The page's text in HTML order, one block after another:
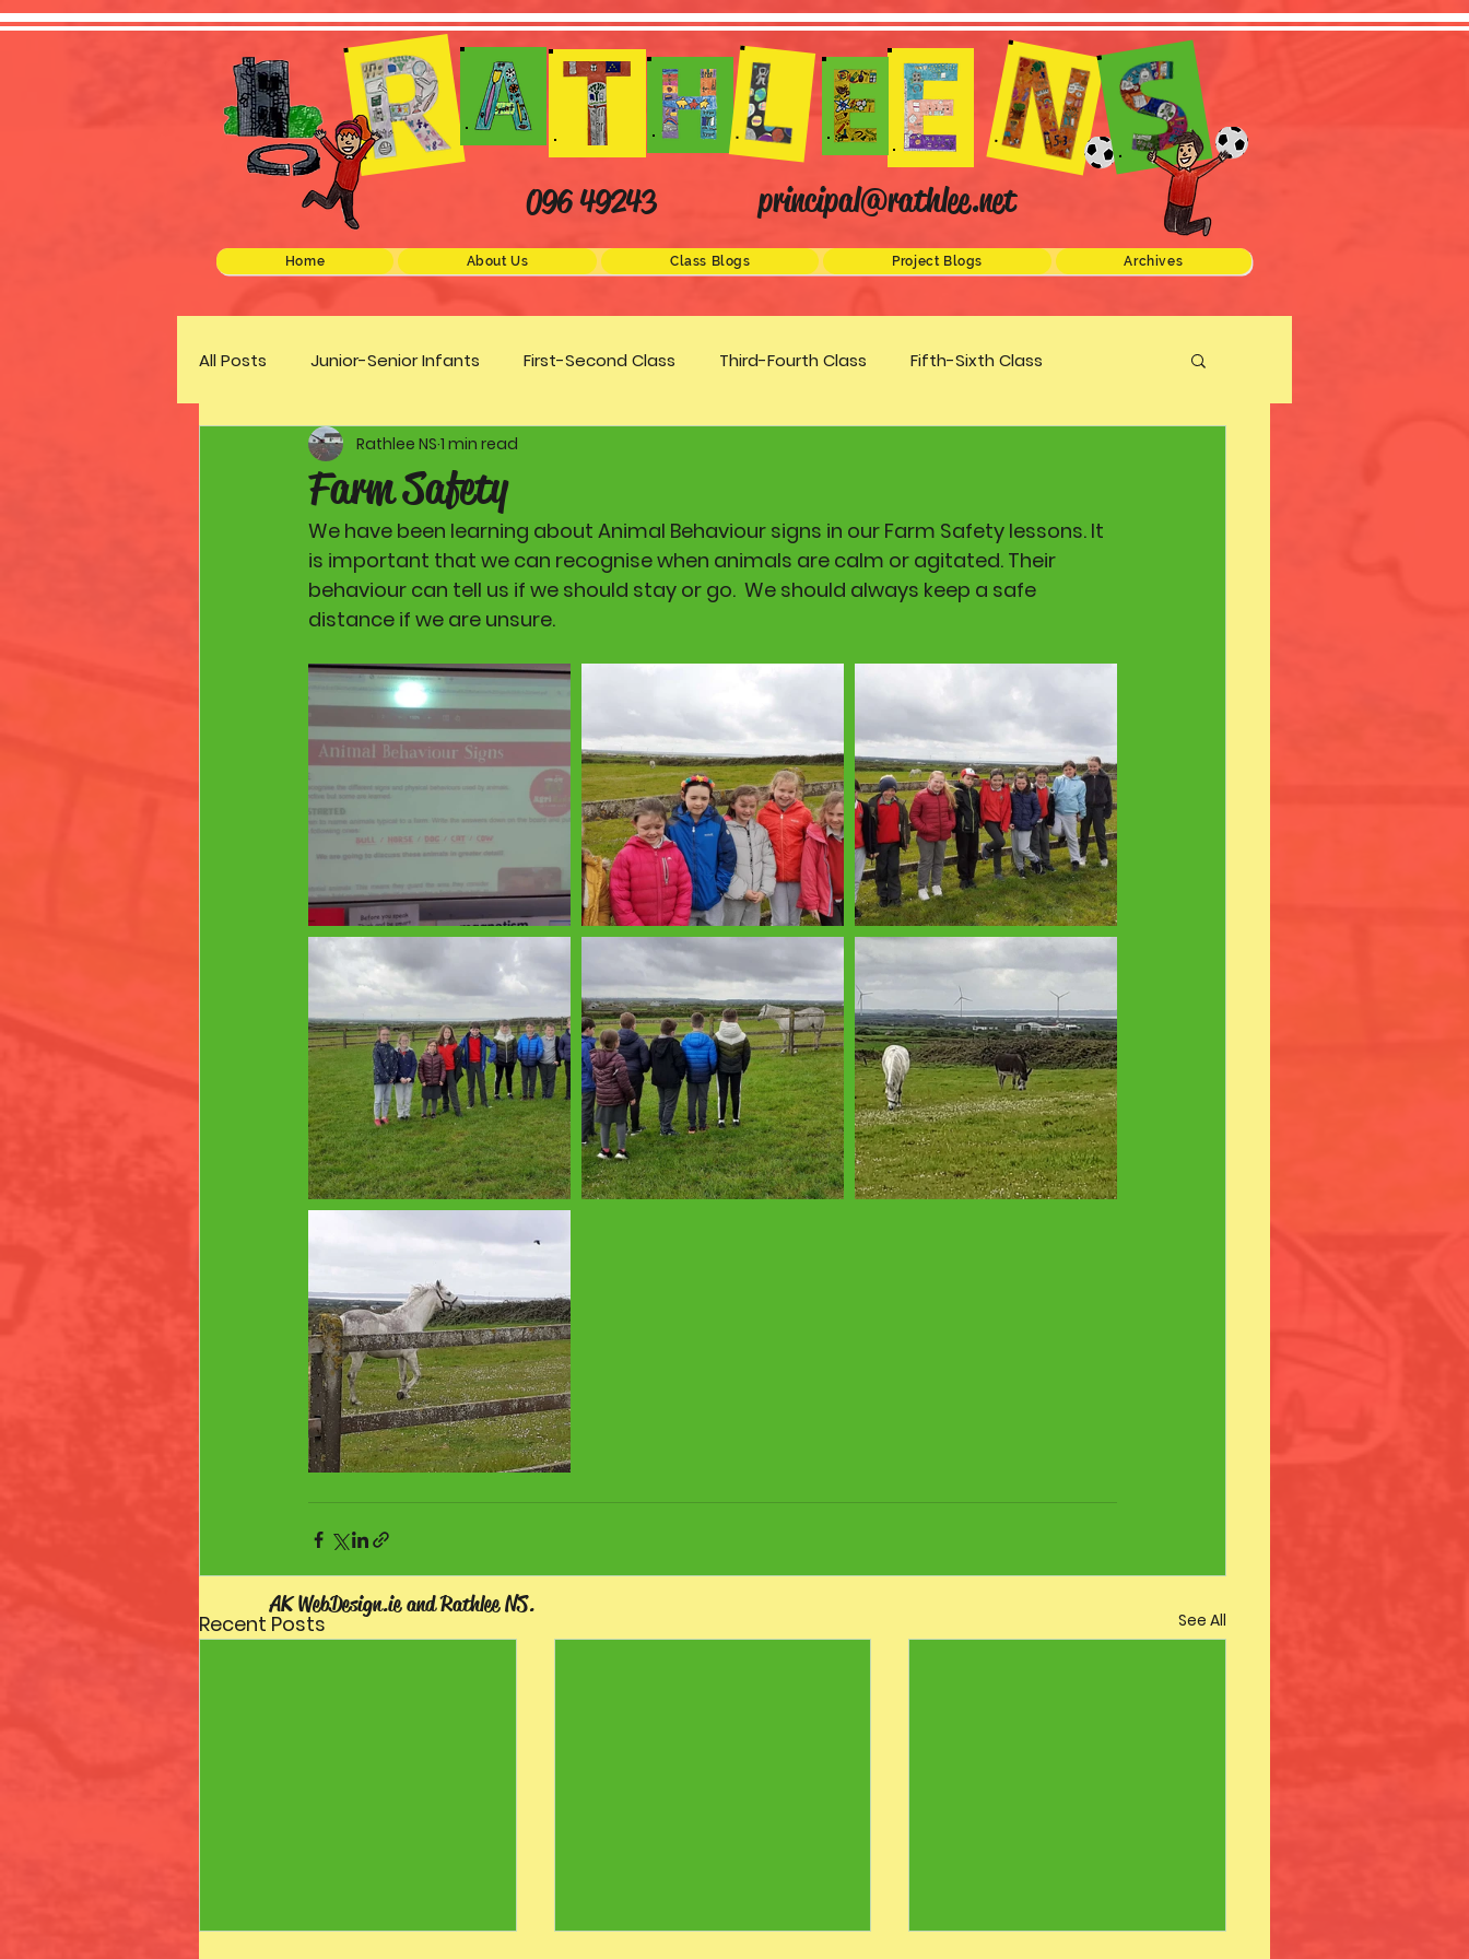
096 49243 principal@rathlee.net
Home About Us Class Blogs Project Blogs Archives
All Posts Junior-Senior Infants First-Second Class Third-Fourth Class Fifth-Sixth Class
Green Schools Discover Science
Farm Safety
Rathlee NS 1 min read
We have been learning about Animal Behaviour signs in our Farm Safety lessons. It
is important that we can recognise when animals are calm or agitated. Their
behaviour can tell us if we should stay or go.  We should always keep a safe
distance if we are unsure.
Recent Posts See All
AK WebDesign.ie and Rathlee NS.